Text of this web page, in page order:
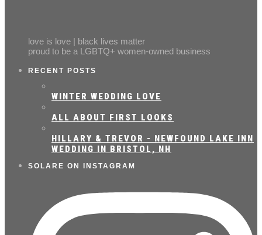
love is love | black lives matter
proud to be a LGBTQ+ women-owned business
RECENT POSTS
WINTER WEDDING LOVE
ALL ABOUT FIRST LOOKS
HILLARY & TREVOR - NEWFOUND LAKE INN
WEDDING IN BRISTOL, NH
SOLARE ON INSTAGRAM